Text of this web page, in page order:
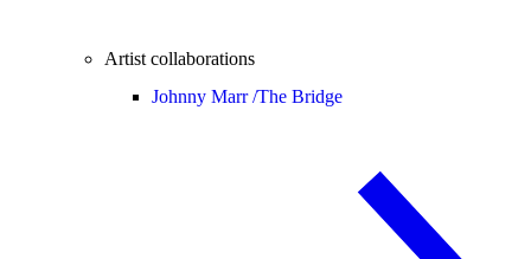
Artist collaborations
Johnny Marr /The Bridge